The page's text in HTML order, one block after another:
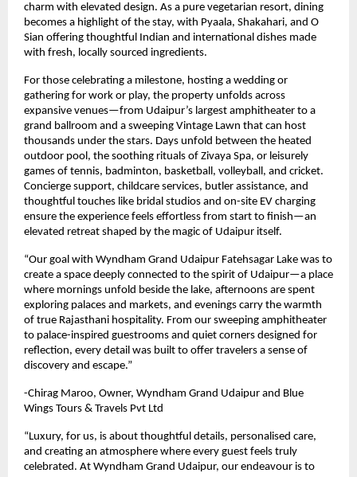
charm with elevated design. As a pure vegetarian resort, dining
becomes a highlight of the stay, with Pyaala, Shakahari, and O
Sian offering thoughtful Indian and international dishes made
with fresh, locally sourced ingredients.
For those celebrating a milestone, hosting a wedding or
gathering for work or play, the property unfolds across
expansive venues—from Udaipur’s largest amphitheater to a
grand ballroom and a sweeping Vintage Lawn that can host
thousands under the stars. Days unfold between the heated
outdoor pool, the soothing rituals of Zivaya Spa, or leisurely
games of tennis, badminton, basketball, volleyball, and cricket.
Concierge support, childcare services, butler assistance, and
thoughtful touches like bridal studios and on-site EV charging
ensure the experience feels effortless from start to finish—an
elevated retreat shaped by the magic of Udaipur itself.
“Our goal with Wyndham Grand Udaipur Fatehsagar Lake was to
create a space deeply connected to the spirit of Udaipur—a place
where mornings unfold beside the lake, afternoons are spent
exploring palaces and markets, and evenings carry the warmth
of true Rajasthani hospitality. From our sweeping amphitheater
to palace-inspired guestrooms and quiet corners designed for
reflection, every detail was built to offer travelers a sense of
discovery and escape.”
-Chirag Maroo, Owner, Wyndham Grand Udaipur and Blue
Wings Tours & Travels Pvt Ltd
“Luxury, for us, is about thoughtful details, personalised care,
and creating an atmosphere where every guest feels truly
celebrated. At Wyndham Grand Udaipur, our endeavour is to